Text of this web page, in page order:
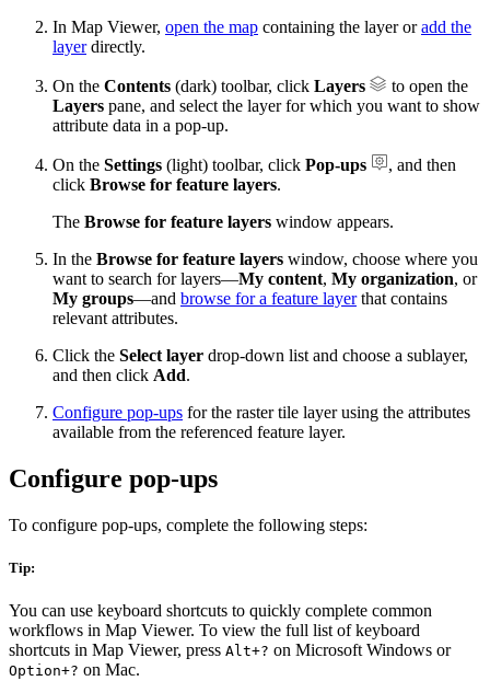
In Map Viewer, open the map containing the layer oradd the
layerdirectly.
On the Contents (dark) toolbar, click Layers
to open the
Layers pane, and select the layer for which you want to show
attribute data in a pop-up.
On the Settings (light) toolbar, click Pop-ups
, and then
click Browse for feature layers.
The Browse for feature layers window appears.
In the Browse for feature layers window, choose where you
want to search for layers—My content, My organization, or
My groups—and browse for a feature layerthat contains
relevant attributes.
Click the Select layer drop-down list and choose a sublayer,
and then click Add.
Configure pop-ups for the raster tile layer using the attributes
available from the referenced feature layer.
Configure pop-ups
To configure pop-ups, complete the following steps:
Tip:
You can use keyboard shortcuts to quickly complete common
workflows in Map Viewer. To view the full list of keyboard
shortcuts in Map Viewer, press Alt+? on Microsoft Windows or
Option+? on Mac.